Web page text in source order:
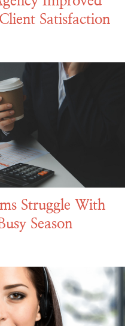
Satisfaction
Struggle With
Season